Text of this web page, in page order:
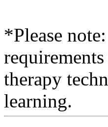
*Please
therapy
learning.